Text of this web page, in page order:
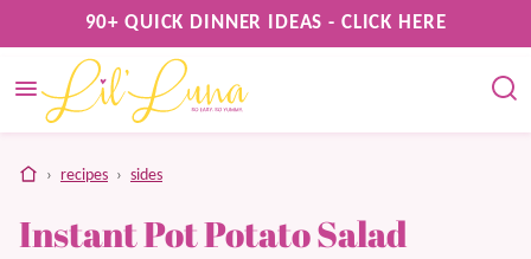
to
content
90+ QUICK DINNER IDEAS - CLICK HERE
home
› recipes › sides
Instant Pot Potato Salad